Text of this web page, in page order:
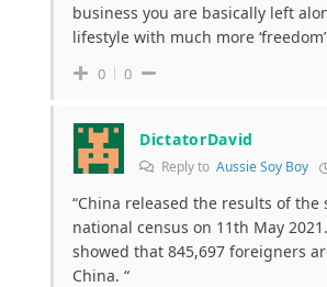
business you are basically left
lifestyle with much more
0 0
DictatorDavid
Reply to Aussie Soy Boy
“China released the results of the
national census on 11th May
showed that 845,697 foreigners
China. “